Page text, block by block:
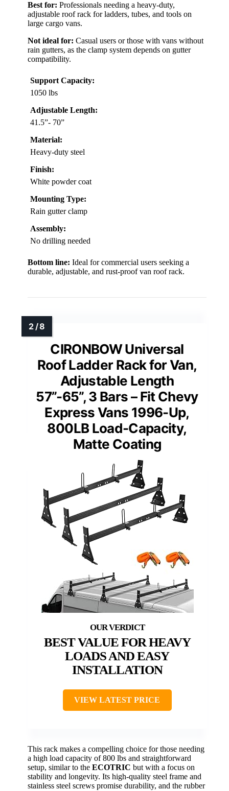
Best for: Professionals needing a heavy-duty,
adjustable roof rack for ladders, tubes, and tools on
large cargo vans.
Not ideal for: Casual users or those with vans without
rain gutters, as the clamp system depends on gutter
compatibility.
Support Capacity:
1050 lbs
Adjustable Length:
41.5”- 70”
Material:
Heavy-duty steel
Finish:
White powder coat
Mounting Type:
Rain gutter clamp
Assembly:
No drilling needed
Bottom line: Ideal for commercial users seeking a
durable, adjustable, and rust-proof van roof rack.
CIRONBOW Universal
Roof Ladder Rack for Van,
Adjustable Length
57”-65”, 3 Bars – Fit Chevy
Express Vans 1996-Up,
800LB Load-Capacity,
Matte Coating
BEST VALUE FOR HEAVY
LOADS AND EASY
INSTALLATION
VIEW LATEST PRICE
This rack makes a compelling choice for those needing
a high load capacity of 800 lbs and straightforward
setup, similar to the ECOTRIC but with a focus on
stability and longevity. Its high-quality steel frame and
stainless steel screws promise durability, and the rubber